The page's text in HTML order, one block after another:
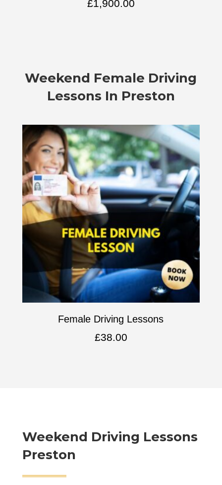
£1,900.00
Weekend Female Driving
Lessons In Preston
Female Driving Lessons
£38.00
Weekend Driving Lessons
Preston